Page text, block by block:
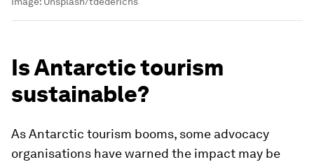
Is Antarctic tourism
sustainable?
As Antarctic tourism booms, some advocacy
organisations have warned the impact may be